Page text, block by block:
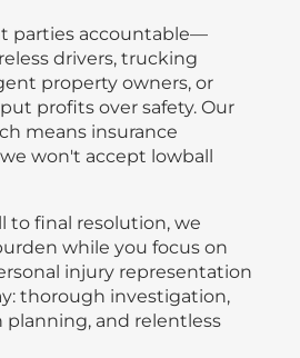
parties accountable—
drivers, trucking
property owners, or
profits over safety. Our
means insurance
won't accept lowball
to final resolution, we
while you focus on
injury representation
thorough investigation,
and relentless